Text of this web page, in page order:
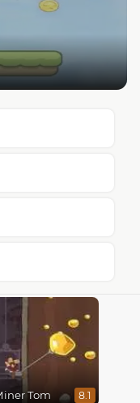
Tom 8.1